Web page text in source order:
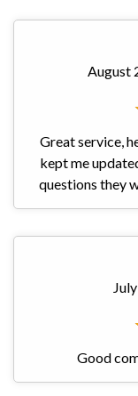
August
Great service,
kept me
questions they
Good